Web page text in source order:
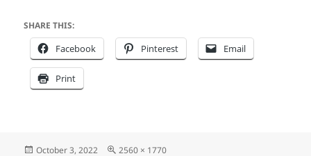
SHARE THIS:
Facebook Pinterest Email
Print
Posted
October 3, 2022
Full
2560 × 1770